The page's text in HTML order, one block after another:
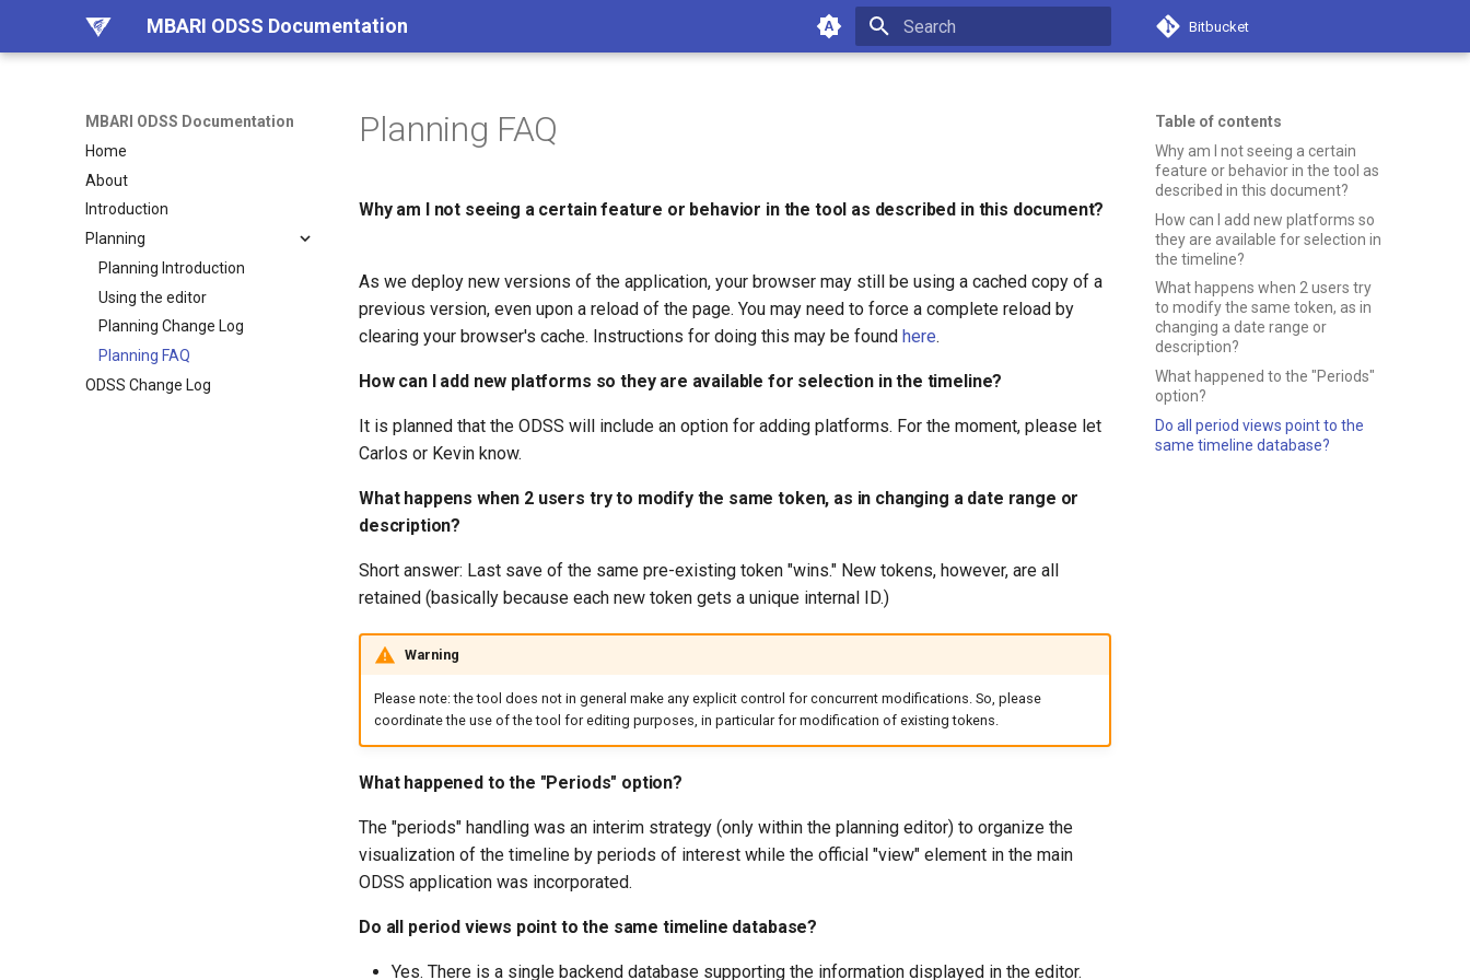
MBARI ODSS Documentation Bitbucket
MBARI ODSS Documentation
Home
About
Introduction
Planning
Planning Introduction
Using the editor
Planning Change Log
Planning FAQ
ODSS Change Log
Table of contents
Why am I not seeing a certain
feature or behavior in the tool as
described in this document?
How can I add new platforms so
they are available for selection in
the timeline?
What happens when 2 users try
to modify the same token, as in
changing a date range or
description?
What happened to the "Periods"
option?
Do all period views point to the
same timeline database?
Planning FAQ
Why am I not seeing a certain feature or behavior in the tool as described in this document?
As we deploy new versions of the application, your browser may still be using a cached copy of a
previous version, even upon a reload of the page. You may need to force a complete reload by
clearing your browser's cache. Instructions for doing this may be found here.
How can I add new platforms so they are available for selection in the timeline?
It is planned that the ODSS will include an option for adding platforms. For the moment, please let
Carlos or Kevin know.
What happens when 2 users try to modify the same token, as in changing a date range or
description?
Short answer: Last save of the same pre-existing token "wins." New tokens, however, are all
retained (basically because each new token gets a unique internal ID.)
Warning
Please note: the tool does not in general make any explicit control for concurrent modifications. So, please
coordinate the use of the tool for editing purposes, in particular for modification of existing tokens.
What happened to the "Periods" option?
The "periods" handling was an interim strategy (only within the planning editor) to organize the
visualization of the timeline by periods of interest while the official "view" element in the main
ODSS application was incorporated.
Do all period views point to the same timeline database?
Yes. There is a single backend database supporting the information displayed in the editor.